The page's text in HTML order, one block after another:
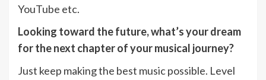
YouTube etc.
Looking toward the future, what’s your dream
for the next chapter of your musical journey?
Just keep making the best music possible. Level